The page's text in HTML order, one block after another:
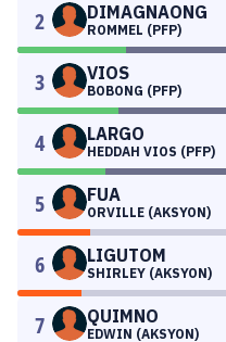
2 DIMAGNAONG
ROMMEL (PFP)
3 VIOS
BOBONG (PFP)
4 LARGO
HEDDAH VIOS (PFP)
5 FUA
ORVILLE (AKSYON)
6 LIGUTOM
SHIRLEY (AKSYON)
7 QUIMNO
EDWIN (AKSYON)